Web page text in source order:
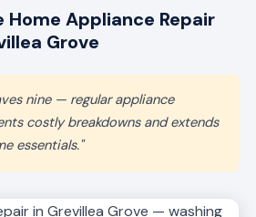
Home Appliance Repair
Grove
nine — regular appliance
costly breakdowns and extends
essentials."